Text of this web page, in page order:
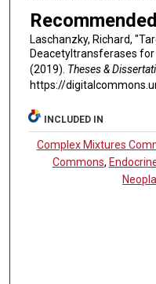
Laschanzky, Richard,
Deacetyltransferases
(2019). Theses &
https://
INCLUDED IN
Complex Mixtures
Commons,